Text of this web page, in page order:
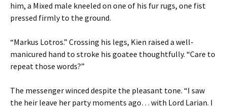
him, a Mixed male kneeled on one of his fur rugs, one fist
pressed firmly to the ground.
“Markus Lotros.” Crossing his legs, Kien raised a well-
manicured hand to stroke his goatee thoughtfully. “Care to
repeat those words?”
The messenger winced despite the pleasant tone. “I saw
the heir leave her party moments ago… with Lord Larian. I